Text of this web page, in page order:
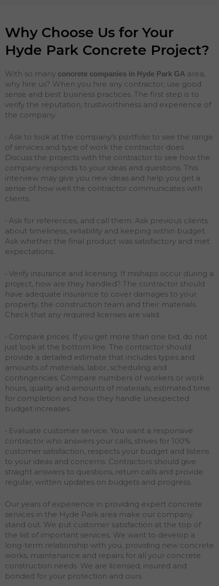
Why Choose Us for Your
Hyde Park Concrete Project?
With so many concrete companies in Hyde Park GA area,
why hire us? When you hire any contractor, use good
sense and best business practices. The first step is to
verify the reputation, trustworthiness and experience of
the company.
• Ask to look at the company’s portfolio to see the range
of services and type of work the contractor does.
Discuss the projects with the contractor to see how the
company responds to your ideas and questions. This
interview may give you new ideas and help you get a
sense of how well the contractor communicates with
clients.
• Ask for references, and call them. Ask previous clients
about timeliness, reliability and keeping within budget.
Ask whether the final product was satisfactory and met
expectations.
• Verify insurance and licensing. If mishaps occur during a
project, how are they handled? The contractor should
have adequate insurance to cover damages to your
property, the construction team and their materials.
Check that any required licenses are valid.
• Compare prices. If you get more than one bid, do not
just look at the bottom line. The contractor should
provide a detailed estimate that includes types and
amounts of materials, labor, scheduling and
contingencies. Compare numbers of workers or work
hours, quality and amounts of materials, estimated time
for completion and how they handle unexpected
budget increases.
• Evaluate customer service. You want a responsive
contractor who answers your calls, strives for 100%
customer satisfaction, respects your budget and listens
to your ideas and concerns. Contractors should give
straight answers to questions, return calls and provide
regular, written updates on budgets and progress.
Our years of experience in providing expert concrete
services in the Hyde Park area make our company
stand out. We put customer satisfaction at the top of
the list of important services. We want to develop a
long-term relationship with you, providing new concrete
works, maintenance and repairs for all your concrete
construction needs. We are licensed, insured and
bonded for your protection and ours.